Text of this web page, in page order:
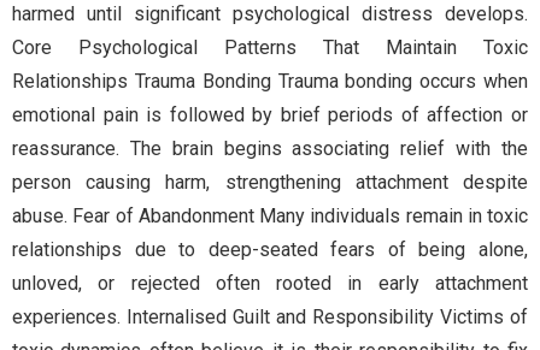
harmed until significant psychological distress develops.
Core Psychological Patterns That Maintain Toxic
Relationships Trauma Bonding Trauma bonding occurs when
emotional pain is followed by brief periods of affection or
reassurance. The brain begins associating relief with the
person causing harm, strengthening attachment despite
abuse. Fear of Abandonment Many individuals remain in toxic
relationships due to deep-seated fears of being alone,
unloved, or rejected often rooted in early attachment
experiences. Internalised Guilt and Responsibility Victims of